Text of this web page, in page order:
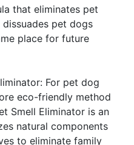
that eliminates pet
pet dogs
place for future
For pet dog
eco-friendly method
Smell Eliminator is an
natural components
to eliminate family